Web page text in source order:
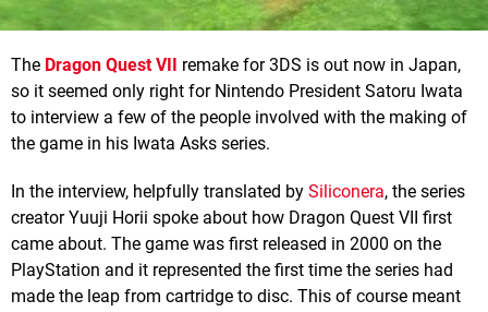
The Dragon Quest VII
remake for 3DS is out now in Japan,
so it seemed only right for Nintendo President Satoru Iwata
to interview a few of the people involved with the making of
the game in his Iwata Asks series.
In the interview, helpfully translated by Siliconera, the series
creator Yuuji Horii spoke about how Dragon Quest VII first
came about. The game was first released in 2000 on the
PlayStation and it represented the first time the series had
made the leap from cartridge to disc. This of course meant